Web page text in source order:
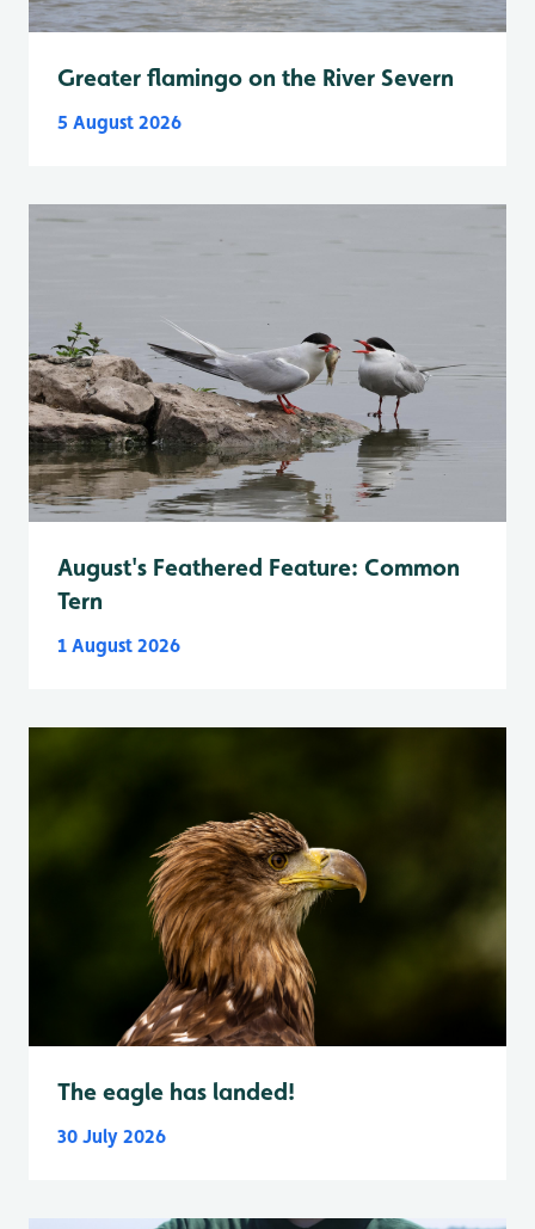
Greater flamingo on the River Severn
5 August 2026
August's Feathered Feature: Common
Tern
1 August 2026
The eagle has landed!
30 July 2026